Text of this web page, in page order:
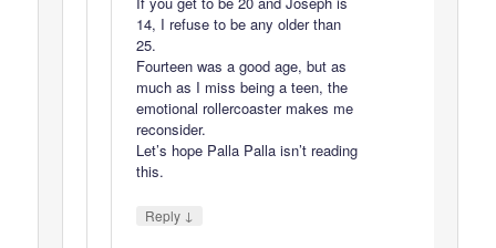
14, I refuse to be any older than
25.
Fourteen was a good age, but as
much as I miss being a teen, the
emotional rollercoaster makes me
reconsider.
Let’s hope Palla Palla isn’t reading
this.
Reply ↓